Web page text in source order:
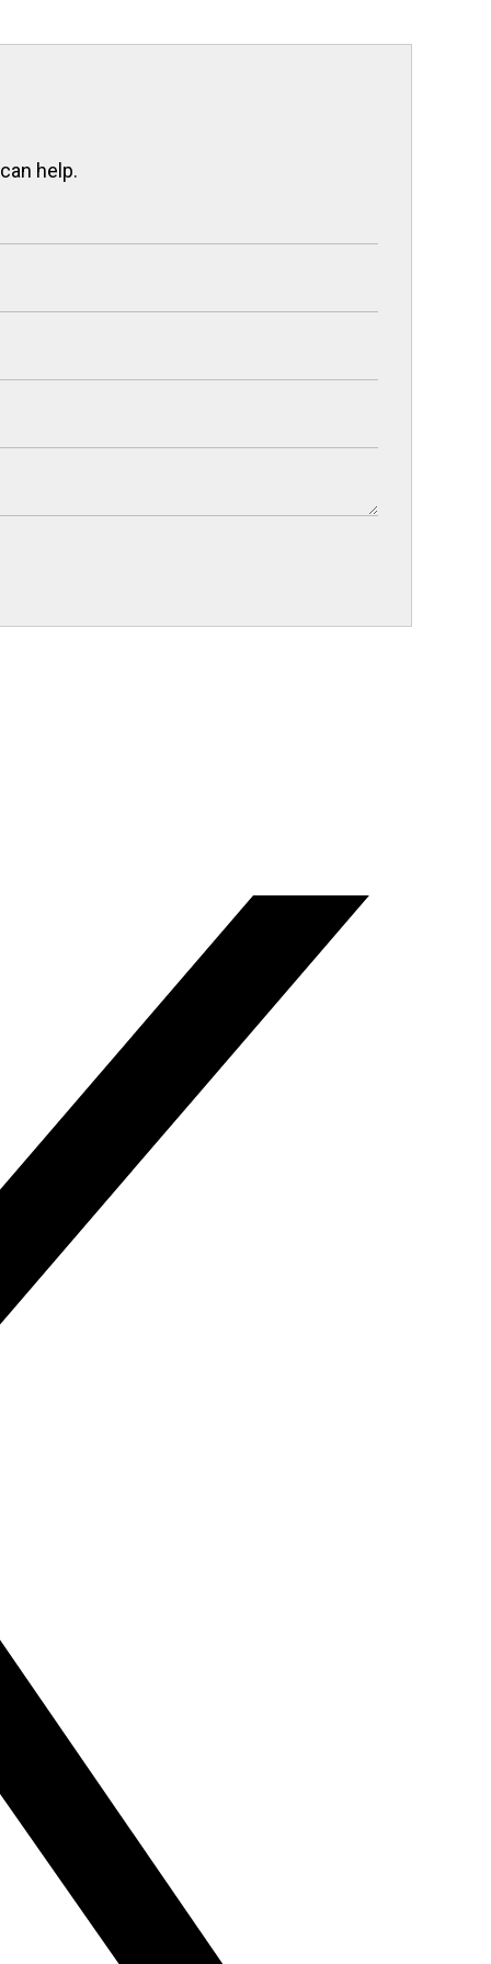
help.